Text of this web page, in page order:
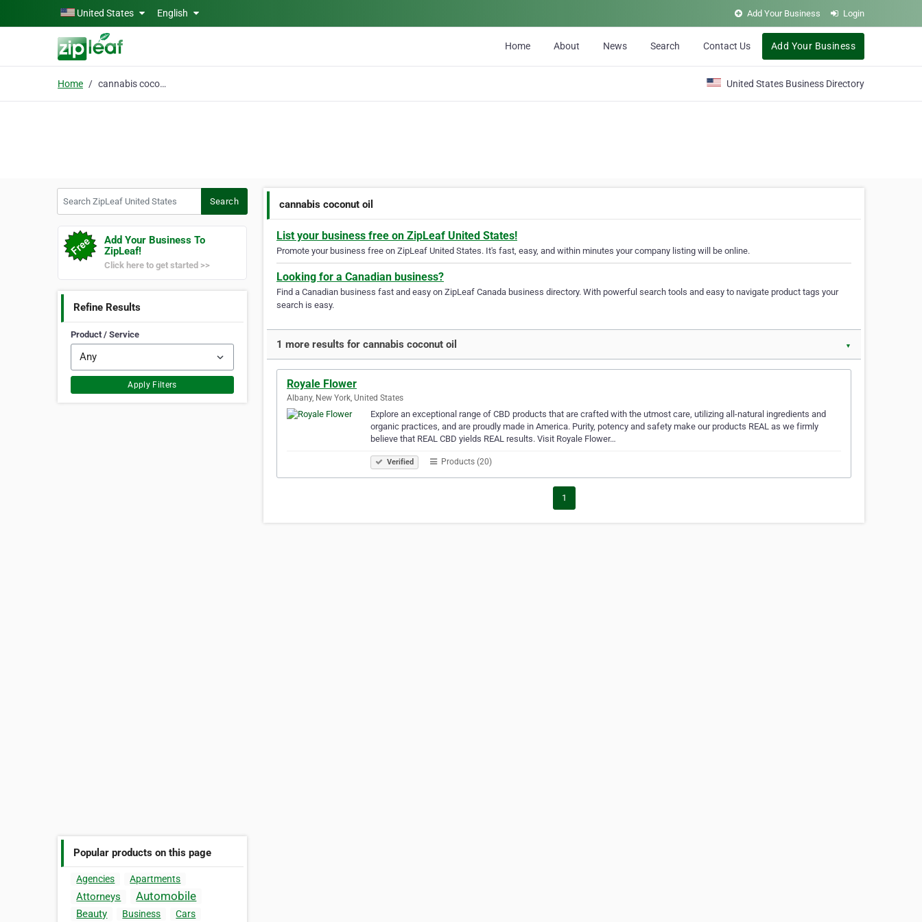
Skip to main contentUnited States English Add Your Business Login
Home About News Search Contact Us Add Your Business
Home cannabis coconut oil United States Business Directory
Search
Add Your Business To
ZipLeaf!
Click here to get started >>
Refine Results
Product / Service
Apply Filters
Popular products on this page
Agencies Apartments
Attorneys Automobile
Beauty Business Cars
cannabis coconut oil
List your business free on ZipLeaf United States!
Promote your business free on ZipLeaf United States. It's fast, easy, and within minutes your company listing will be online.
Looking for a Canadian business?
Find a Canadian business fast and easy on ZipLeaf Canada business directory. With powerful search tools and easy to navigate product tags your
search is easy.
1 more results for cannabis coconut oil ▼
Royale Flower
Albany, New York, United States
Explore an exceptional range of CBD products that are crafted with the utmost care, utilizing all-natural ingredients and
organic practices, and are proudly made in America. Purity, potency and safety make our products REAL as we firmly
believe that REAL CBD yields REAL results. Visit Royale Flower…
Verified Products (20)
1